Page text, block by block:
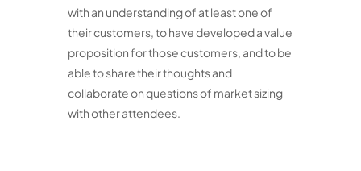
with an understanding of at least one of
their customers, to have developed a value
proposition for those customers, and to be
able to share their thoughts and
collaborate on questions of market sizing
with other attendees.